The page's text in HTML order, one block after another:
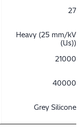
27
Heavy (25 mm/kV
(Us))
21000
40000
Grey Silicone